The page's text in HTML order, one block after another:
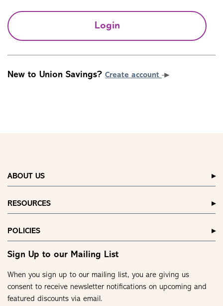
Login
New to Union Savings? Create account
ABOUT US
RESOURCES
POLICIES
Sign Up to our Mailing List
When you sign up to our mailing list, you are giving us
consent to receive newsletter notifications on upcoming and
featured discounts via email.